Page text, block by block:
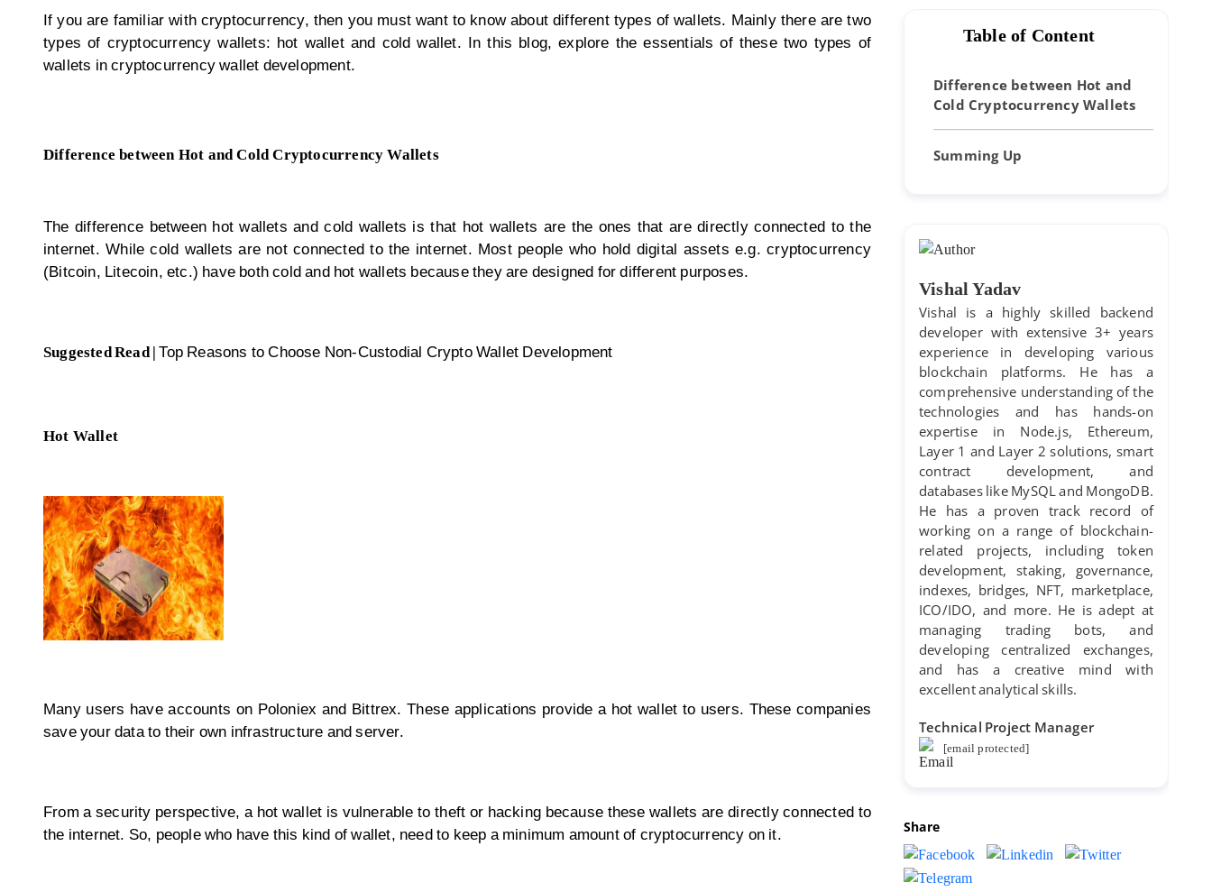
If you are familiar with cryptocurrency, then you must want to know about different types of wallets. Mainly there are two
types of cryptocurrency wallets: hot wallet and cold wallet. In this blog, explore the essentials of these two types of
wallets incryptocurrency wallet development.
Difference between Hot and Cold Cryptocurrency Wallets
The difference between hot wallets and cold wallets is that hot wallets are the ones that are directly connected to the
internet. While cold wallets are not connected to the internet. Most people who hold digital assets e.g. cryptocurrency
(Bitcoin, Litecoin, etc.) have both cold and hot wallets because they are designed for different purposes.
Suggested Read |Top Reasons to Choose Non-Custodial Crypto Wallet Development
Hot Wallet
Many users have accounts on Poloniex and Bittrex. These applications provide a hot wallet to users. These companies
save your data to their own infrastructure and server.
From a security perspective, a hot wallet is vulnerable to theft or hacking because these wallets are directly connected to
the internet. So, people who have this kind of wallet, need to keep a minimum amount of cryptocurrency on it.
Table of Content
Difference between Hot and
Cold Cryptocurrency Wallets
Summing Up
Vishal Yadav
Vishal is a highly skilled backend
developer with extensive 3+ years
experience in developing various
blockchain platforms. He has a
comprehensive understanding of the
technologies and has hands-on
expertise in Node.js, Ethereum,
Layer 1 and Layer 2 solutions, smart
contract development, and
databases like MySQL and MongoDB.
He has a proven track record of
working on a range of blockchain-
related projects, including token
development, staking, governance,
indexes, bridges, NFT, marketplace,
ICO/IDO, and more. He is adept at
managing trading bots, and
developing centralized exchanges,
and has a creative mind with
excellent analytical skills.
Technical Project Manager
[email protected]
Share